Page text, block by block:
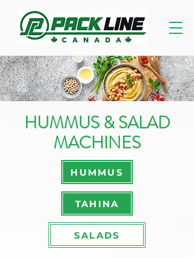
HUMMUS & SALAD
MACHINES
HUMMUS
TAHINA
SALADS